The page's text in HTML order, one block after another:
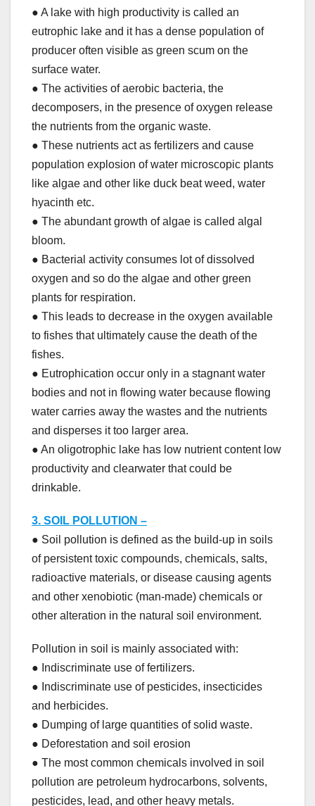
● A lake with high productivity is called an
eutrophic lake and it has a dense population of
producer often visible as green scum on the
surface water.
● The activities of aerobic bacteria, the
decomposers, in the presence of oxygen release
the nutrients from the organic waste.
● These nutrients act as fertilizers and cause
population explosion of water microscopic plants
like algae and other like duck beat weed, water
hyacinth etc.
● The abundant growth of algae is called algal
bloom.
● Bacterial activity consumes lot of dissolved
oxygen and so do the algae and other green
plants for respiration.
● This leads to decrease in the oxygen available
to fishes that ultimately cause the death of the
fishes.
● Eutrophication occur only in a stagnant water
bodies and not in flowing water because flowing
water carries away the wastes and the nutrients
and disperses it too larger area.
● An oligotrophic lake has low nutrient content low
productivity and clearwater that could be
drinkable.
3. SOIL POLLUTION –
● Soil pollution is defined as the build-up in soils
of persistent toxic compounds, chemicals, salts,
radioactive materials, or disease causing agents
and other xenobiotic (man-made) chemicals or
other alteration in the natural soil environment.
Pollution in soil is mainly associated with:
● Indiscriminate use of fertilizers.
● Indiscriminate use of pesticides, insecticides
and herbicides.
● Dumping of large quantities of solid waste.
● Deforestation and soil erosion
● The most common chemicals involved in soil
pollution are petroleum hydrocarbons, solvents,
pesticides, lead, and other heavy metals.